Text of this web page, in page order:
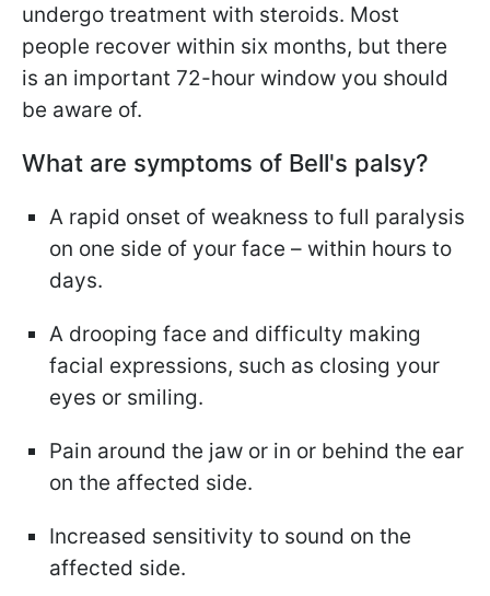
undergo treatment with steroids. Most
people recover within six months, but there
is an important 72-hour window you should
be aware of.
What are symptoms of Bell's palsy?
A rapid onset of weakness to full paralysis
on one side of your face – within hours to
days.
A drooping face and difficulty making
facial expressions, such as closing your
eyes or smiling.
Pain around the jaw or in or behind the ear
on the affected side.
Increased sensitivity to sound on the
affected side.